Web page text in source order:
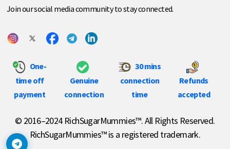
Join our social media community to stay connected.
One-
time off
payment
Genuine
connection
30 mins
connection
time
Refunds
accepted
© 2016–2024 RichSugarMummies™. All Rights Reserved.
RichSugarMummies™ is a registered trademark.